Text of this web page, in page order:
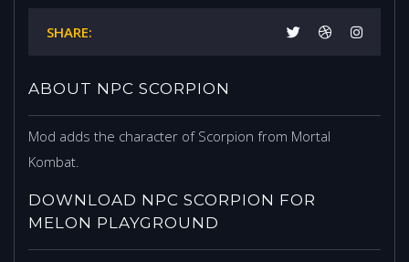
SHARE:
ABOUT NPC SCORPION
Mod adds the character of Scorpion from Mortal
Kombat.
DOWNLOAD NPC SCORPION FOR
MELON PLAYGROUND